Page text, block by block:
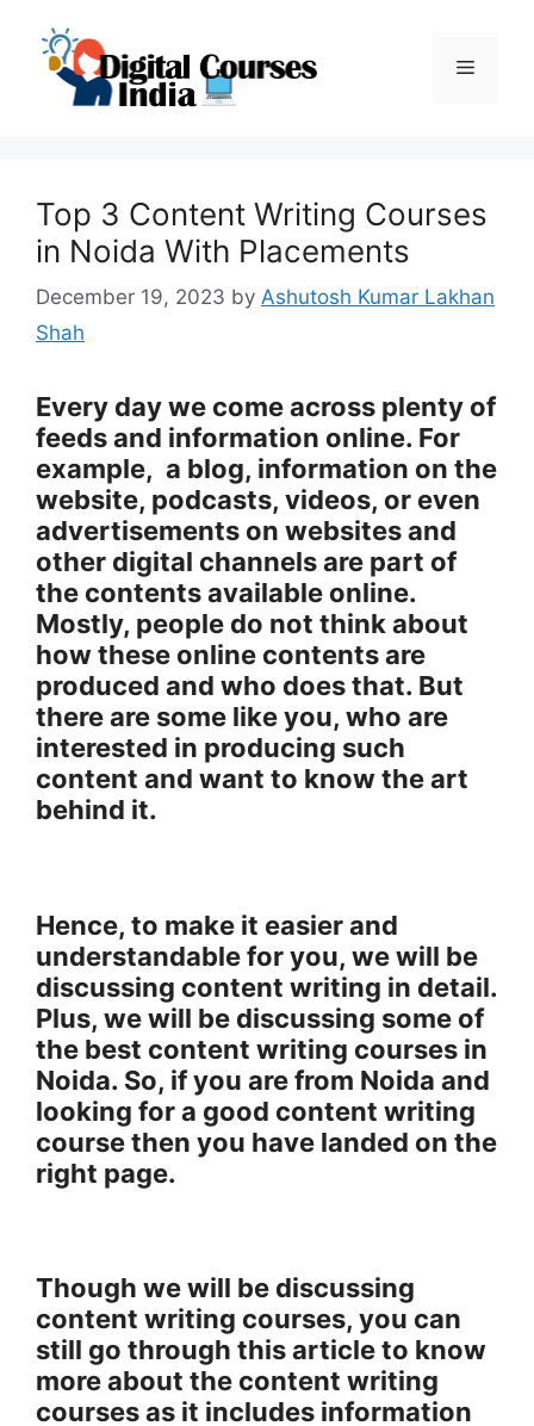
content
Menu
Top 3 Content Writing Courses
in Noida With Placements
December 19, 2023 by Ashutosh Kumar Lakhan
Shah
Every day we come across plenty of
feeds and information online. For
example, a blog, information on the
website, podcasts, videos, or even
advertisements on websites and
other digital channels are part of
the contents available online.
Mostly, people do not think about
how these online contents are
produced and who does that. But
there are some like you, who are
interested in producing such
content and want to know the art
behind it.
Hence, to make it easier and
understandable for you, we will be
discussing content writing in detail.
Plus, we will be discussing some of
the best content writing courses in
Noida. So, if you are from Noida and
looking for a good content writing
course then you have landed on the
right page.
Though we will be discussing
content writing courses, you can
still go through this article to know
more about the content writing
courses as it includes information